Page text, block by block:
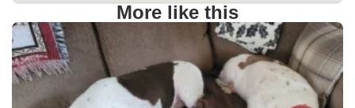
More like this